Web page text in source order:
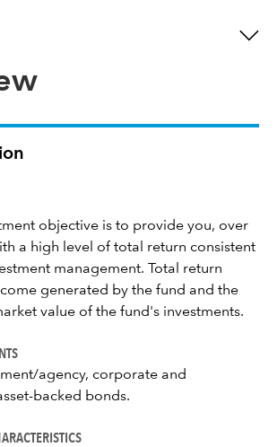
objective is to provide you, over
a high level of total return consistent
management. Total return
generated by the fund and the
value of the fund's investments.
agency, corporate and
backed bonds.